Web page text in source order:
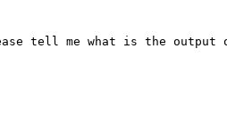
tell me what is the output